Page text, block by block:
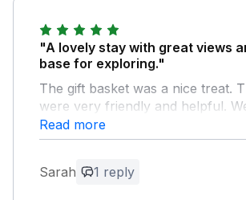
Owner Response:
First of all thank you both for
beautiful bouquet of flowers
was left as you found it, very
appreciated. I look forward to
back in the future.
"A lovely stay with great views
base for exploring."
The gift basket was a nice treat.
were very friendly and helpful.
looking forward to visiting again.
Owner Response:
Read more
Sarah 1 reply